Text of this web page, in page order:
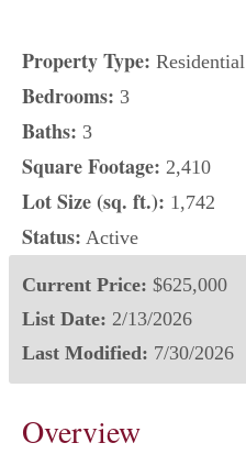
Property Type: Residential
Bedrooms: 3
Baths: 3
Square Footage: 2,410
Lot Size (sq. ft.): 1,742
Status: Active
Current Price: $625,000
List Date: 2/13/2026
Last Modified: 7/30/2026
Overview